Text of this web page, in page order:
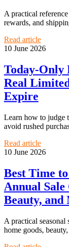
A practical
rewards, and
Read article
10 June 2026
Today-Only
Real
Expire
Learn how to judge
avoid rushed
Read article
10 June 2026
Best Time
Annual Sale
Beauty, and
A practical seasonal
home goods,